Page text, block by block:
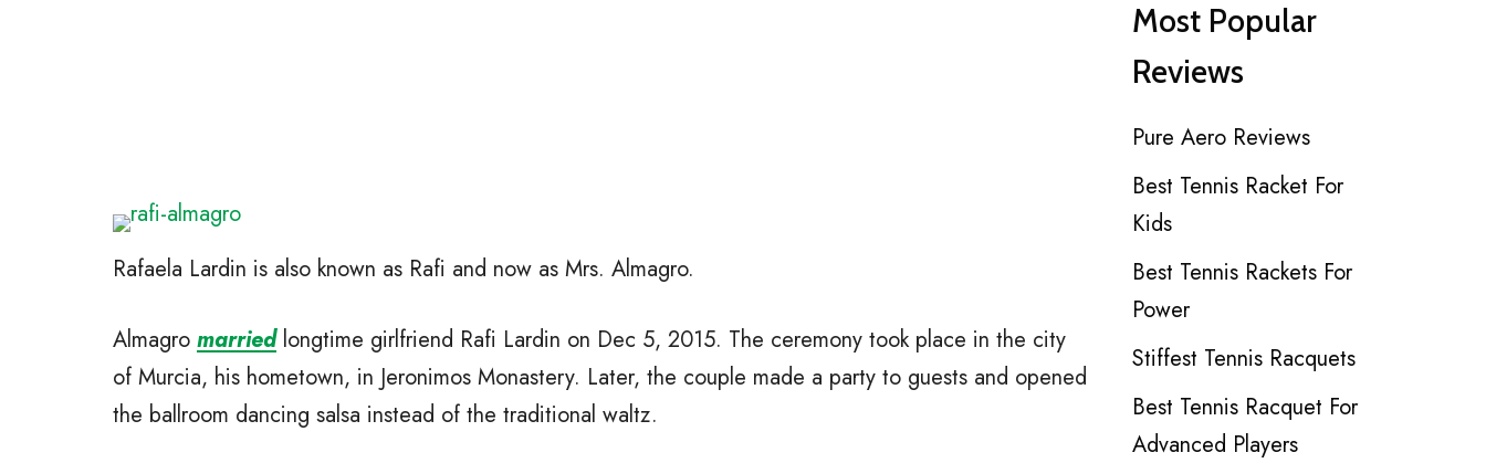
Rafaela Lardin is also known as Rafi and now as Mrs. Almagro.
Almagro marriedlongtime girlfriend Rafi Lardin on Dec 5, 2015. The ceremony took place in the city
of Murcia, his hometown, in Jeronimos Monastery. Later, the couple made a party to guests and opened
the ballroom dancing salsa instead of the traditional waltz.
Most Popular
Reviews
Pure Aero Reviews
Best Tennis Racket For
Kids
Best Tennis Rackets For
Power
Stiffest Tennis Racquets
Best Tennis Racquet For
Advanced Players